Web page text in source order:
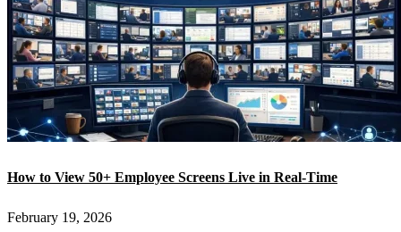
How to View 50+ Employee Screens Live in Real-Time
February 19, 2026